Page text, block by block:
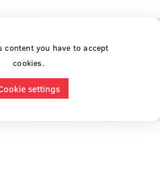
content you have to accept
cookies.
settings